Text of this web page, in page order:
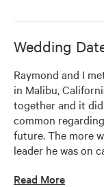
Wedding
Raymond and I
in Malibu,
together and it
common
future. The more
leader he was on
Read More